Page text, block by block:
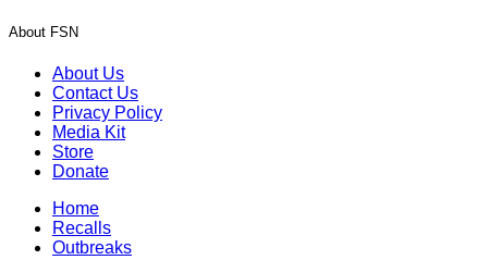
About FSN
About Us
Contact Us
Privacy Policy
Media Kit
Store
Donate
Home
Recalls
Outbreaks